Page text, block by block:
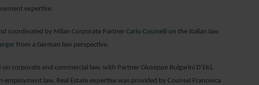
expertise.
coordinated by Milan Corporate Partner Carlo Cosmelli on the Italian law
from a German law perspective.
on corporate and commercial law, with Partner Giuseppe Bulgarini D’Elci,
law. Real Estate expertise was provided by Counsel Francesca